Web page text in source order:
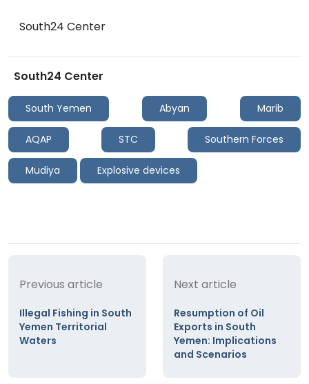
South24 Center
South24 Center
South Yemen Abyan Marib
AQAP STC Southern Forces
Mudiya Explosive devices
Previous article
Illegal Fishing in South
Yemen Territorial
Waters
Next article
Resumption of Oil
Exports in South
Yemen: Implications
and Scenarios